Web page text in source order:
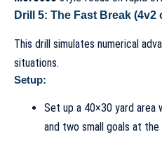
Drill 5: The Fast Break
This drill simulates numerical
situations.
Setup:
Set up a 40×30 yard area
and two small goals at the